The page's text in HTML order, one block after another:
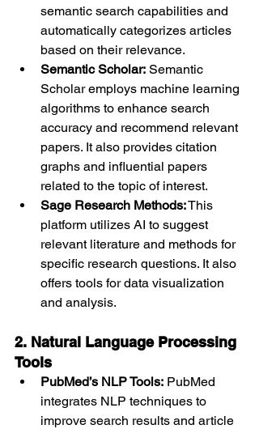
semantic search capabilities and
automatically categorizes articles
based on their relevance.
Semantic Scholar: Semantic
Scholar employs machine learning
algorithms to enhance search
accuracy and recommend relevant
papers. It also provides citation
graphs and influential papers
related to the topic of interest.
Sage Research Methods: This
platform utilizes AI to suggest
relevant literature and methods for
specific research questions. It also
offers tools for data visualization
and analysis.
2. Natural Language Processing
Tools
PubMed’s NLP Tools: PubMed
integrates NLP techniques to
improve search results and article